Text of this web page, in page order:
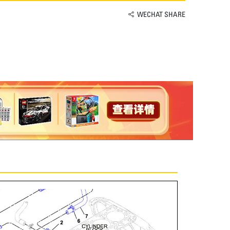
WECHAT SHARE